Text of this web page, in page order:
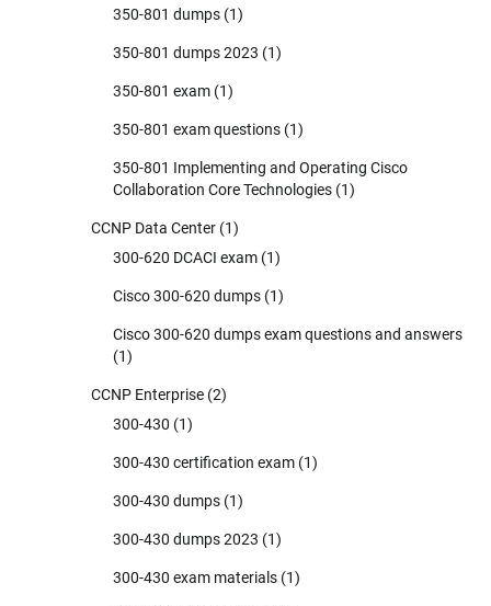
350-801 dumps (1)
350-801 dumps 2023 (1)
350-801 exam (1)
350-801 exam questions (1)
350-801 Implementing and Operating Cisco
Collaboration Core Technologies (1)
CCNP Data Center (1)
300-620 DCACI exam (1)
Cisco 300-620 dumps (1)
Cisco 300-620 dumps exam questions and answers
(1)
CCNP Enterprise (2)
300-430 (1)
300-430 certification exam (1)
300-430 dumps (1)
300-430 dumps 2023 (1)
300-430 exam materials (1)